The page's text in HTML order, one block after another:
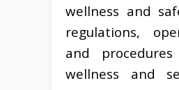
wellness and
regulations,
and
wellness and